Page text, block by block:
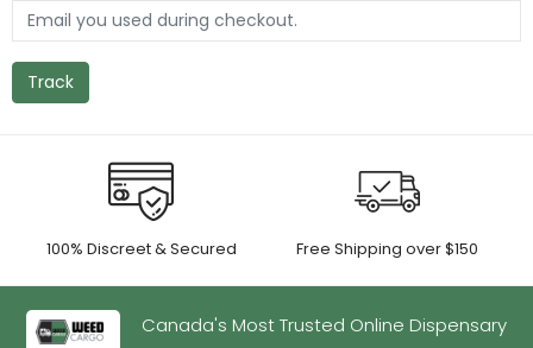
Track
100% Discreet & Secured Free Shipping over $150
Canada's Most Trusted Online Dispensary